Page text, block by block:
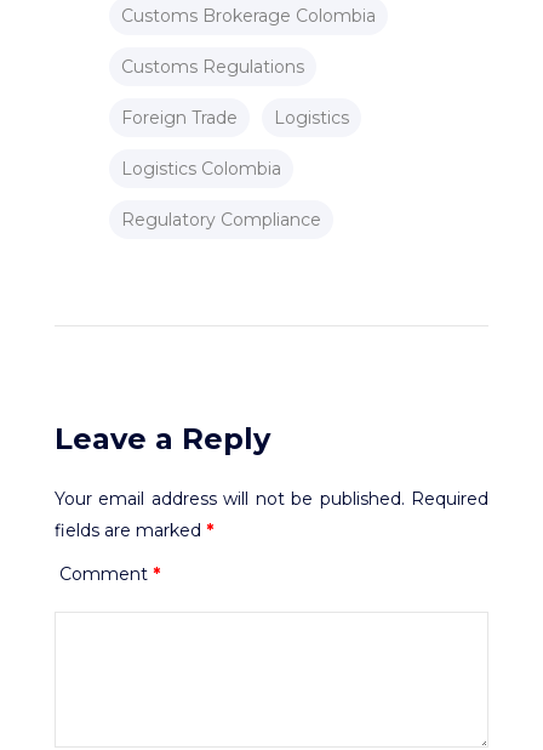
Customs Brokerage Colombia
Customs Regulations
Foreign Trade Logistics
Logistics Colombia
Regulatory Compliance
Leave a Reply
Your email address will not be published. Required
fields are marked *
Comment *